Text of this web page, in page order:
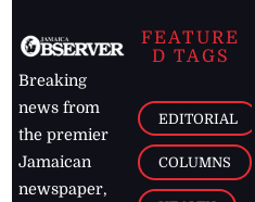
Breaking
news from
the premier
Jamaican
newspaper,
FEATURE
D TAGS
EDITORIAL
COLUMNS